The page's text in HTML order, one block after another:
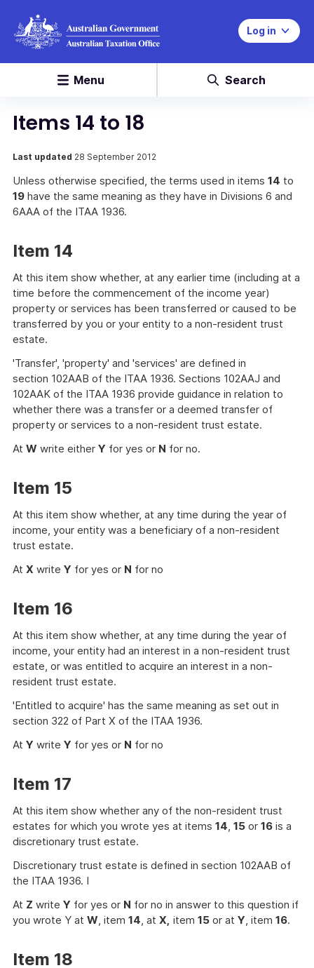
Log in
Menu Search
Items 14 to 18
Last updated 28 September 2012
Unless otherwise specified, the terms used in items 14 to
19 have the same meaning as they have in Divisions 6 and
6AAA of the ITAA 1936.
Item 14
At this item show whether, at any earlier time (including at a
time before the commencement of the income year)
property or services has been transferred or caused to be
transferred by you or your entity to a non-resident trust
estate.
'Transfer', 'property' and 'services' are defined in
section 102AAB of the ITAA 1936. Sections 102AAJ and
102AAK of the ITAA 1936 provide guidance in relation to
whether there was a transfer or a deemed transfer of
property or services to a non-resident trust estate.
At W write either Y for yes or N for no.
Item 15
At this item show whether, at any time during the year of
income, your entity was a beneficiary of a non-resident
trust estate.
At X write Y for yes or N for no
Item 16
At this item show whether, at any time during the year of
income, your entity had an interest in a non-resident trust
estate, or was entitled to acquire an interest in a non-
resident trust estate.
'Entitled to acquire' has the same meaning as set out in
section 322 of Part X of the ITAA 1936.
At Y write Y for yes or N for no
Item 17
At this item show whether any of the non-resident trust
estates for which you wrote yes at items 14, 15 or 16 is a
discretionary trust estate.
Discretionary trust estate is defined in section 102AAB of
the ITAA 1936. I
At Z write Y for yes or N for no in answer to this question if
you wrote Y at W, item 14, at X, item 15 or at Y, item 16.
Item 18